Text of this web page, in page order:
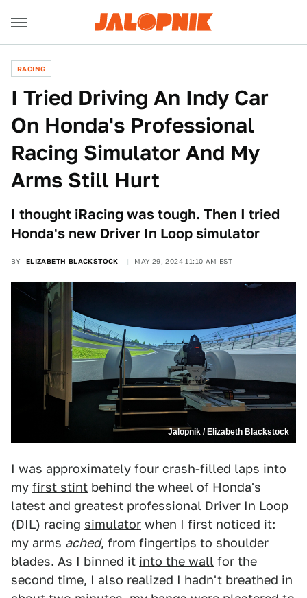
RACING
I Tried Driving An Indy Car
On Honda's Professional
Racing Simulator And My
Arms Still Hurt
I thought iRacing was tough. Then I tried
Honda's new Driver In Loop simulator
BY ELIZABETH BLACKSTOCK MAY 29, 2024 11:10 AM EST
Jalopnik / Elizabeth Blackstock
I was approximately four crash-filled laps into
my first stint behind the wheel of Honda's
latest and greatest professional Driver In Loop
(DIL) racing simulator when I first noticed it:
my arms ached, from fingertips to shoulder
blades. As I binned it into the wall for the
second time, I also realized I hadn't breathed in